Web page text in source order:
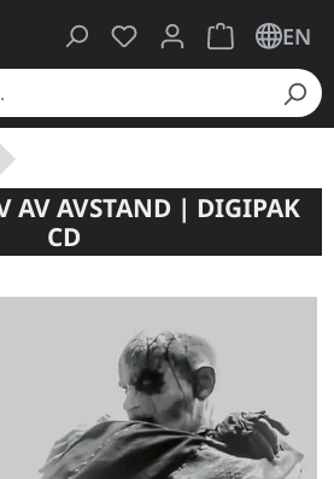
You have 0 wishlist
ShoppingEN
AV AVSTAND | DIGIPAK
CD